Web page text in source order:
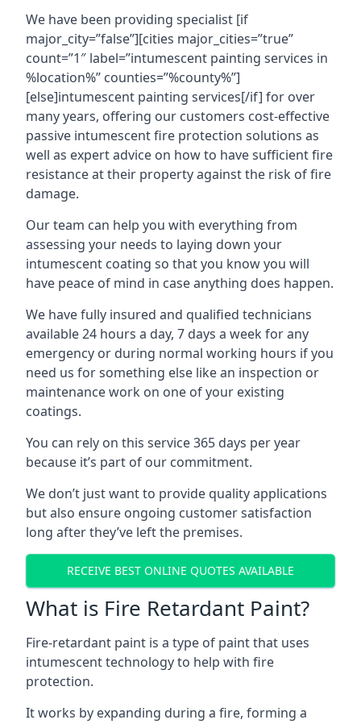
We have been providing specialist [if
major_city=”false”][cities major_cities=”true”
count=”1″ label=”intumescent painting services in
%location%” counties=”%county%”]
[else]intumescent painting services[/if] for over
many years, offering our customers cost-effective
passive intumescent fire protection solutions as
well as expert advice on how to have sufficient fire
resistance at their property against the risk of fire
damage.
Our team can help you with everything from
assessing your needs to laying down your
intumescent coating so that you know you will
have peace of mind in case anything does happen.
We have fully insured and qualified technicians
available 24 hours a day, 7 days a week for any
emergency or during normal working hours if you
need us for something else like an inspection or
maintenance work on one of your existing
coatings.
You can rely on this service 365 days per year
because it’s part of our commitment.
We don’t just want to provide quality applications
but also ensure ongoing customer satisfaction
long after they’ve left the premises.
RECEIVE BEST ONLINE QUOTES AVAILABLE
What is Fire Retardant Paint?
Fire-retardant paint is a type of paint that uses
intumescent technology to help with fire
protection.
It works by expanding during a fire, forming a